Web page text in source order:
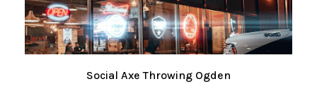
Social Axe Throwing Ogden